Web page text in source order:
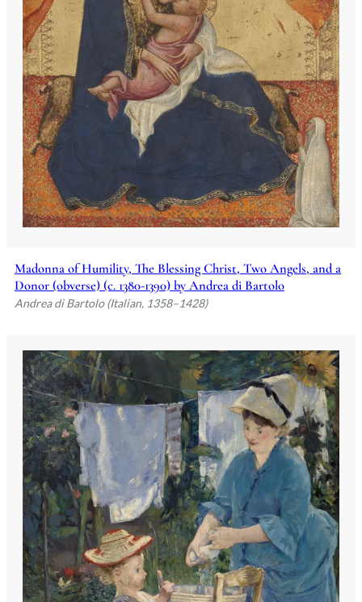
Madonna of Humility, The Blessing Christ, Two Angels, and a
Donor (obverse) (c. 1380-1390) by Andrea di Bartolo
Andrea di Bartolo (Italian, 1358–1428)